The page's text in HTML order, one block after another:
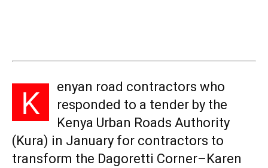
K
enyan road contractors who
responded to a tender by the
Kenya Urban Roads Authority
(Kura) in January for contractors to
transform the Dagoretti Corner–Karen